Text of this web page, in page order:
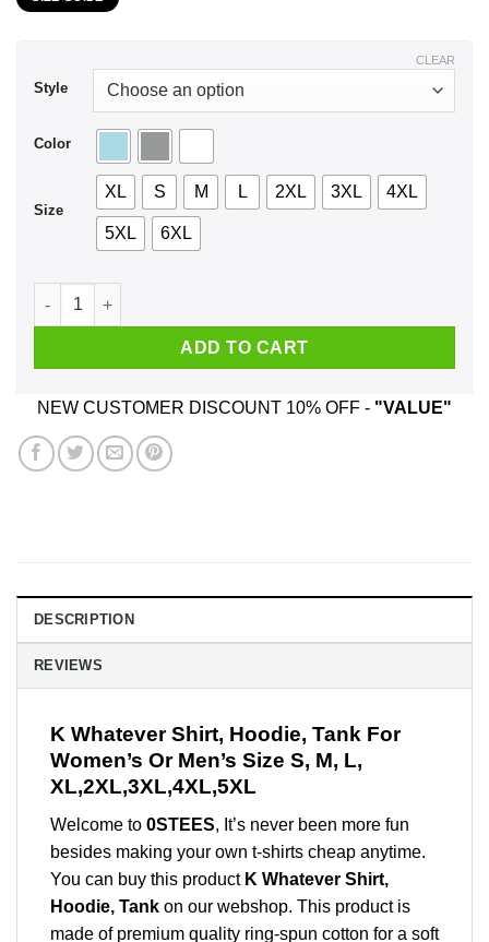
Style
Color
Size
XL S M L 2XL 3XL 4XL
5XL 6XL
CLEAR
K Whatever Shirt, Hoodie, Tank quantity
ADD TO CART
NEW CUSTOMER DISCOUNT 10% OFF - "VALUE"
DESCRIPTION
REVIEWS
K Whatever Shirt, Hoodie, Tank For
Women’s Or Men’s Size S, M, L,
XL,2XL,3XL,4XL,5XL
Welcome to 0STEES, It’s never been more fun
besides making your own t-shirts cheap anytime.
You can buy this product K Whatever Shirt,
Hoodie, Tank on our webshop. This product is
made of premium quality ring-spun cotton for a soft